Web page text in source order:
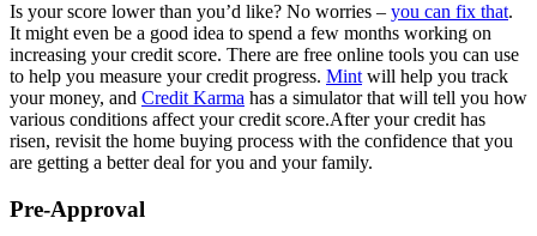
Is your score lower than you’d like? No worries – you can fix that.
It might even be a good idea to spend a few months working on
increasing your credit score. There are free online tools you can use
to help you measure your credit progress. Mintwill help you track
your money, and Credit Karma has a simulator that will tell you how
various conditions affect your credit score.After your credit has
risen, revisit the home buying process with the confidence that you
are getting a better deal for you and your family.
Pre-Approval